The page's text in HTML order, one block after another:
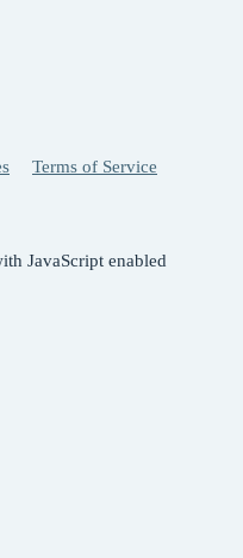
Terms of Service
JavaScript enabled